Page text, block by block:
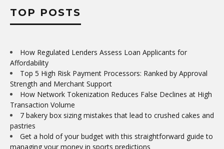
TOP POSTS
How Regulated Lenders Assess Loan Applicants for
Affordability
Top 5 High Risk Payment Processors: Ranked by Approval
Strength and Merchant Support
How Network Tokenization Reduces False Declines at High
Transaction Volume
7 bakery box sizing mistakes that lead to crushed cakes and
pastries
Get a hold of your budget with this straightforward guide to
managing your money in sports predictions